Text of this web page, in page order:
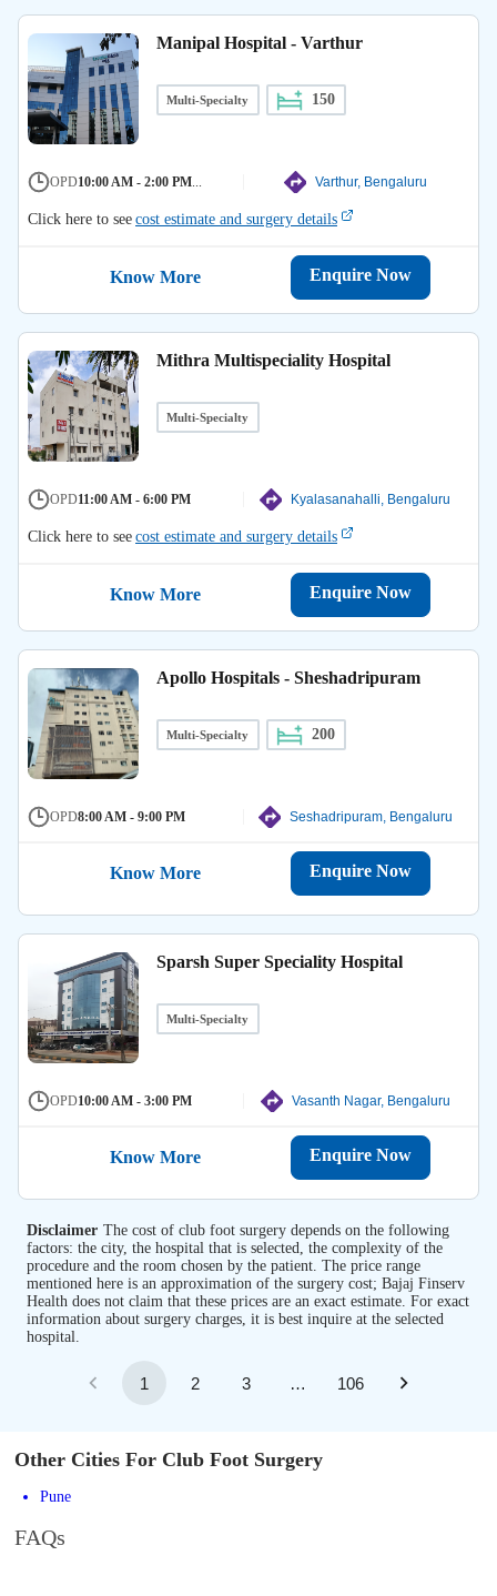
Manipal Hospital - Varthur
Multi-Specialty 150
OPD10:00 AM - 2:00 PM Varthur, Bengaluru
Click here to seecost estimate and surgery details
Know More Enquire Now
Mithra Multispeciality Hospital
Multi-Specialty
OPD11:00 AM - 6:00 PM Kyalasanahalli, Bengaluru
Click here to seecost estimate and surgery details
Know More Enquire Now
Apollo Hospitals - Sheshadripuram
Multi-Specialty 200
OPD8:00 AM - 9:00 PM Seshadripuram, Bengaluru
Know More Enquire Now
Sparsh Super Speciality Hospital
Multi-Specialty
OPD10:00 AM - 3:00 PM Vasanth Nagar, Bengaluru
Know More Enquire Now
Disclaimer The cost of club foot surgery depends on the following
factors: the city, the hospital that is selected, the complexity of the
procedure and the room chosen by the patient. The price range
mentioned here is an approximation of the surgery cost; Bajaj Finserv
Health does not claim that these prices are an exact estimate. For exact
information about surgery charges, it is best inquire at the selected
hospital.
1 2 3 … 106
Other Cities For Club Foot Surgery
Pune
FAQs